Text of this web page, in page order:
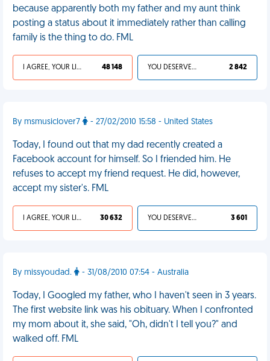
because apparently both my father and my aunt think
posting a status about it immediately rather than calling
family is the thing to do. FML
I AGREE, YOUR LIFE SUCKS 48 148 YOU DESERVED IT 2 842
By msmusiclover7 - 27/02/2010 15:58 - United States
Today, I found out that my dad recently created a
Facebook account for himself. So I friended him. He
refuses to accept my friend request. He did, however,
accept my sister's. FML
I AGREE, YOUR LIFE SUCKS 30 632 YOU DESERVED IT 3 601
By missyoudad. - 31/08/2010 07:54 - Australia
Today, I Googled my father, who I haven't seen in 3 years.
The first website link was his obituary. When I confronted
my mom about it, she said, "Oh, didn't I tell you?" and
walked off. FML